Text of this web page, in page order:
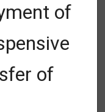
of
of